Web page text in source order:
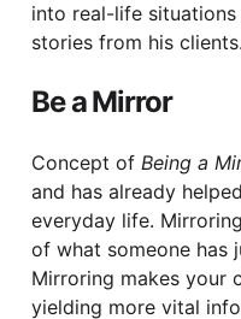
into real-life
stories from his clients.
Be a Mirror
Concept of Being a
and has already
everyday life.
of what someone has
Mirroring makes your
yielding more vital